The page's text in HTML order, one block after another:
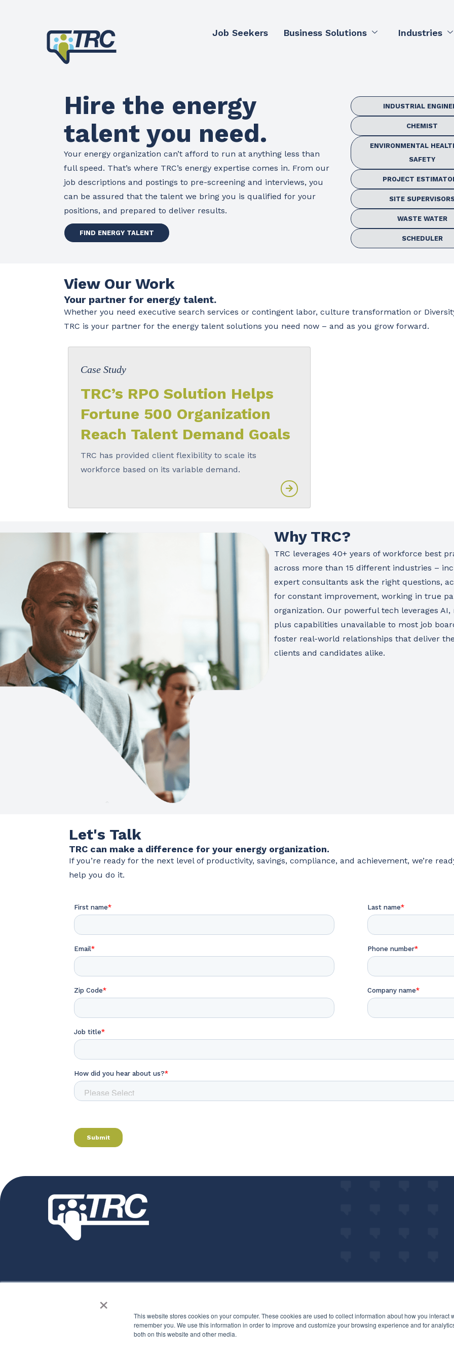
×
This website stores cookies on your computer. These cookies are used to collect information about how you interact
remember you. We use this information in order to improve and customize your browsing experience and for
both on this website and other media.
Job Seekers Business Solutions Industries
Hire the energy
talent you need.
Your energy organization can’t afford to run at anything less than
full speed. That’s where TRC’s energy expertise comes in. From our
job descriptions and postings to pre-screening and interviews, you
can be assured that the talent we bring you is qualified for your
positions, and prepared to deliver results.
FIND ENERGY TALENT
INDUSTRIAL
CHEMIST
ENVIRONMENTAL
SAFETY
PROJECT
SITE
WASTE WATER
SCHEDULER
View Our Work
Your partner for energy talent.
Whether you need executive search services or contingent labor, culture transformation or
TRC is your partner for the energy talent solutions you need now – and as you grow forward.
Case Study
TRC’s RPO Solution Helps
Fortune 500 Organization
Reach Talent Demand Goals
TRC has provided client flexibility to scale its
workforce based on its variable demand.
Why TRC?
TRC leverages 40+ years of workforce best
across more than 15 different industries –
expert consultants ask the right questions,
for constant improvement, working in true
organization. Our powerful tech leverages
plus capabilities unavailable to most job
foster real-world relationships that deliver
clients and candidates alike.
Let's Talk
TRC can make a difference for your energy organization.
If you’re ready for the next level of productivity, savings, compliance, and achievement, we’re
help you do it.
See how TRC makes a difference